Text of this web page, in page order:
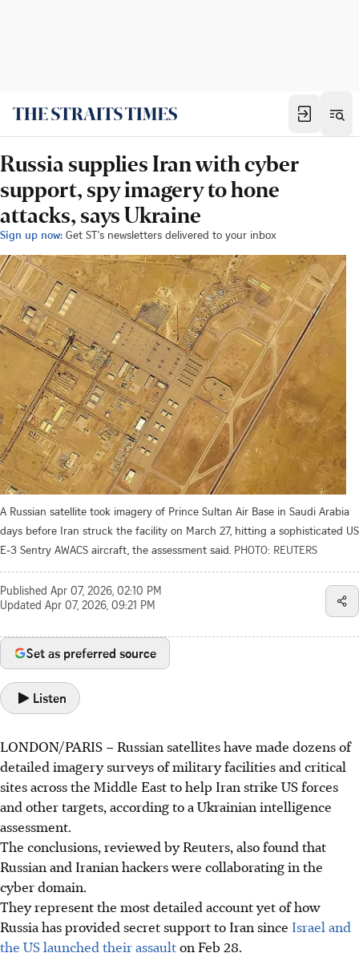
Russia supplies Iran with cyber
support, spy imagery to hone
attacks, says Ukraine
Sign up now: Get ST's newsletters delivered to your inbox
A Russian satellite took imagery of Prince Sultan Air Base in Saudi Arabia
days before Iran struck the facility on March 27, hitting a sophisticated US
E-3 Sentry AWACS aircraft, the assessment said. PHOTO: REUTERS
Published Apr 07, 2026, 02:10 PM
Updated Apr 07, 2026, 09:21 PM
Set as preferred source
Listen
LONDON/PARIS – Russian satellites have made dozens of
detailed imagery surveys of military facilities and critical
sites across the Middle East to help Iran strike US forces
and other targets, according to a Ukrainian intelligence
assessment.
The conclusions, reviewed by Reuters, also found that
Russian and Iranian hackers were collaborating in the
cyber domain.
They represent the most detailed account yet of how
Russia has provided secret support to Iran since Israel and
the US launched their assaulton Feb 28.